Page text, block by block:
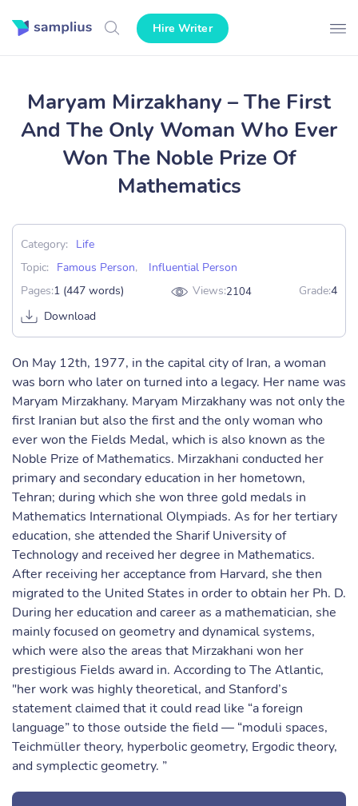
Hire Writer
Maryam Mirzakhany – The First
And The Only Woman Who Ever
Won The Noble Prize Of
Mathematics
Category:
Life
Topic:
Famous Person,
Influential Person
Pages:1 (447 words) Views:2104 Grade:4
Download
On May 12th, 1977, in the capital city of Iran, a woman
was born who later on turned into a legacy. Her name was
Maryam Mirzakhany. Maryam Mirzakhany was not only the
first Iranian but also the first and the only woman who
ever won the Fields Medal, which is also known as the
Noble Prize of Mathematics. Mirzakhani conducted her
primary and secondary education in her hometown,
Tehran; during which she won three gold medals in
Mathematics International Olympiads. As for her tertiary
education, she attended the Sharif University of
Technology and received her degree in Mathematics.
After receiving her acceptance from Harvard, she then
migrated to the United States in order to obtain her Ph. D.
During her education and career as a mathematician, she
mainly focused on geometry and dynamical systems,
which were also the areas that Mirzakhani won her
prestigious Fields award in. According to The Atlantic,
"her work was highly theoretical, and Stanford’s
statement claimed that it could read like “a foreign
language” to those outside the field — “moduli spaces,
Teichmüller theory, hyperbolic geometry, Ergodic theory,
and symplectic geometry. ”